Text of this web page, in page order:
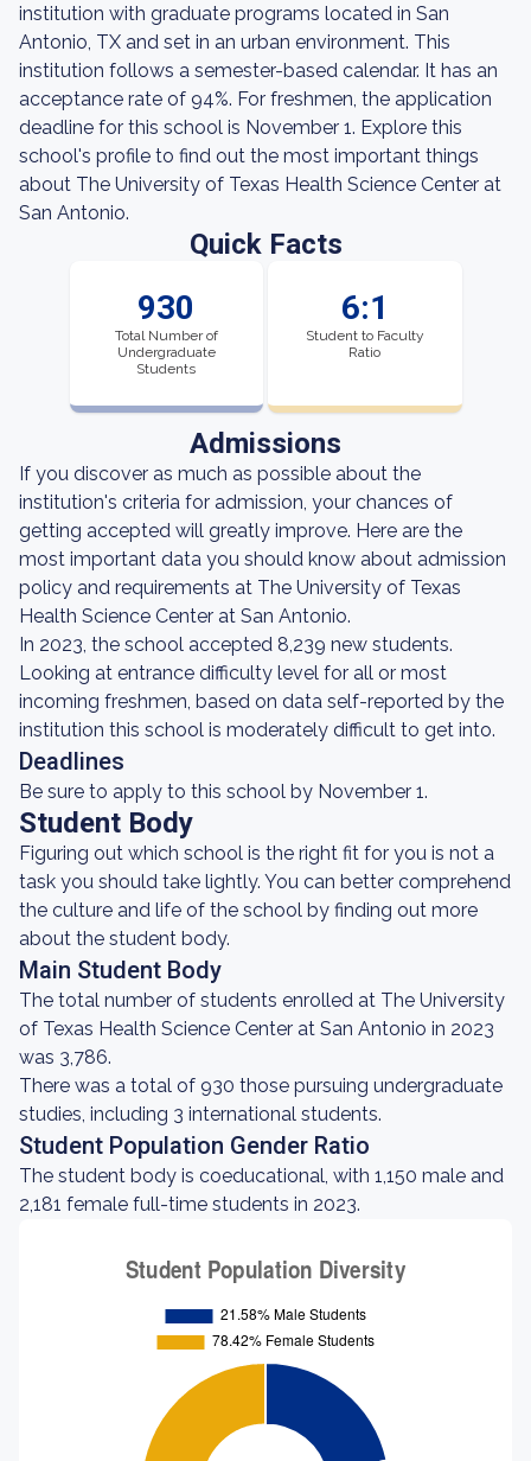
institution with graduate programs located in San
Antonio, TX and set in an urban environment. This
institution follows a semester-based calendar. It has an
acceptance rate of 94%. For freshmen, the application
deadline for this school is November 1. Explore this
school's profile to find out the most important things
about The University of Texas Health Science Center at
San Antonio.
Quick Facts
930
Total Number of
Undergraduate
Students
6:1
Student to Faculty
Ratio
Admissions
If you discover as much as possible about the
institution's criteria for admission, your chances of
getting accepted will greatly improve. Here are the
most important data you should know about admission
policy and requirements at The University of Texas
Health Science Center at San Antonio.
In 2023, the school accepted 8,239 new students.
Looking at entrance difficulty level for all or most
incoming freshmen, based on data self-reported by the
institution this school is moderately difficult to get into.
Deadlines
Be sure to apply to this school by November 1.
Student Body
Figuring out which school is the right fit for you is not a
task you should take lightly. You can better comprehend
the culture and life of the school by finding out more
about the student body.
Main Student Body
The total number of students enrolled at The University
of Texas Health Science Center at San Antonio in 2023
was 3,786.
There was a total of 930 those pursuing undergraduate
studies, including 3 international students.
Student Population Gender Ratio
The student body is coeducational, with 1,150 male and
2,181 female full-time students in 2023.